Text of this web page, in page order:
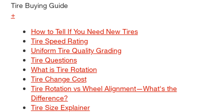
Tire Buying Guide
+
How to Tell If You Need New Tires
Tire Speed Rating
Uniform Tire Quality Grading
Tire Questions
What is Tire Rotation
Tire Change Cost
Tire Rotation vs Wheel Alignment—What's the
Difference?
Tire Size Explainer